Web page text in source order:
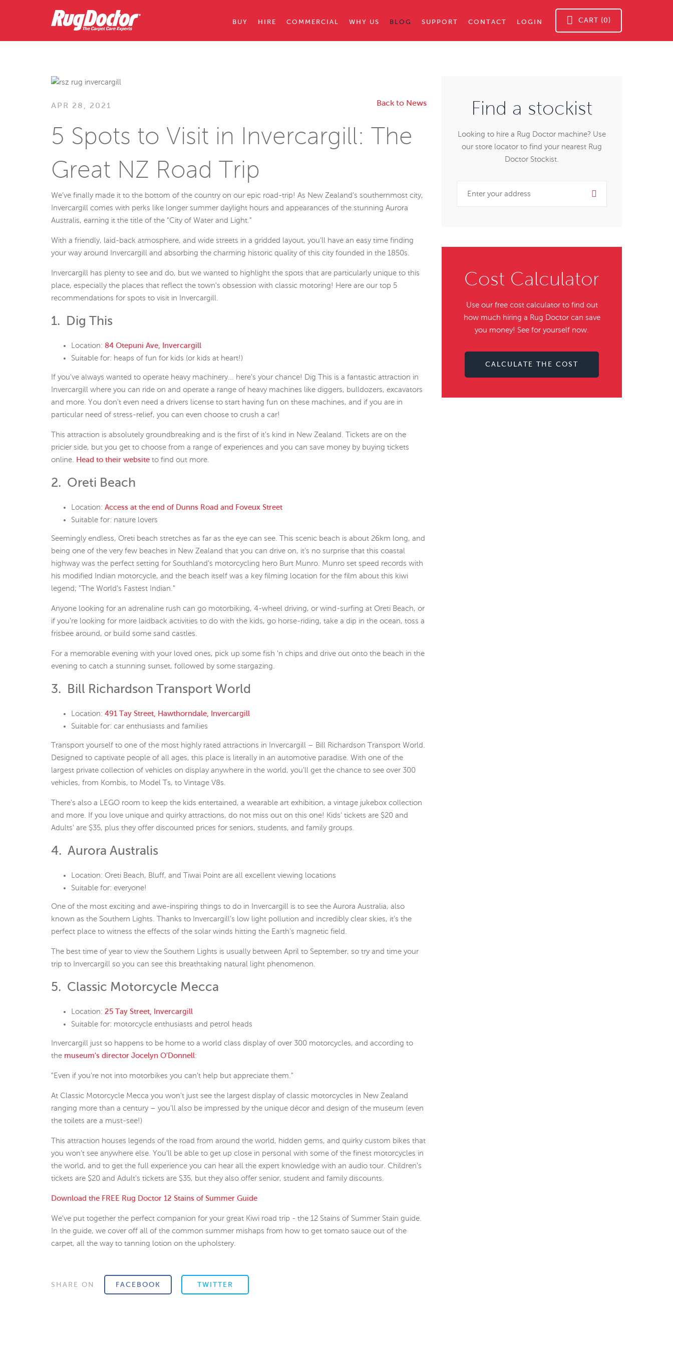
CART (0)
BUY HIRE COMMERCIAL WHY US BLOG SUPPORT CONTACT LOGIN
APR 28, 2021 Back to News
5 Spots to Visit in Invercargill: The
Great NZ Road Trip
We’ve finally made it to the bottom of the country on our epic road-trip! As New Zealand's southernmost city,
Invercargill comes with perks like longer summer daylight hours and appearances of the stunning Aurora
Australis, earning it the title of the "City of Water and Light."
With a friendly, laid-back atmosphere, and wide streets in a gridded layout, you'll have an easy time finding
your way around Invercargill and absorbing the charming historic quality of this city founded in the 1850s.
Invercargill has plenty to see and do, but we wanted to highlight the spots that are particularly unique to this
place, especially the places that reflect the town's obsession with classic motoring! Here are our top 5
recommendations for spots to visit in Invercargill.
1. Dig This
Location: 84 Otepuni Ave, Invercargill
Suitable for: heaps of fun for kids (or kids at heart!)
If you've always wanted to operate heavy machinery... here's your chance! Dig This is a fantastic attraction in
Invercargill where you can ride on and operate a range of heavy machines like diggers, bulldozers, excavators
and more. You don't even need a drivers license to start having fun on these machines, and if you are in
particular need of stress-relief, you can even choose to crush a car!
This attraction is absolutely groundbreaking and is the first of it's kind in New Zealand. Tickets are on the
pricier side, but you get to choose from a range of experiences and you can save money by buying tickets
online. Head to their website to find out more.
2. Oreti Beach
Location: Access at the end of Dunns Road and Foveux Street
Suitable for: nature lovers
Seemingly endless, Oreti beach stretches as far as the eye can see. This scenic beach is about 26km long, and
being one of the very few beaches in New Zealand that you can drive on, it's no surprise that this coastal
highway was the perfect setting for Southland's motorcycling hero Burt Munro. Munro set speed records with
his modified Indian motorcycle, and the beach itself was a key filming location for the film about this kiwi
legend; "The World's Fastest Indian."
Anyone looking for an adrenaline rush can go motorbiking, 4-wheel driving, or wind-surfing at Oreti Beach, or
if you're looking for more laidback activities to do with the kids, go horse-riding, take a dip in the ocean, toss a
frisbee around, or build some sand castles.
For a memorable evening with your loved ones, pick up some fish 'n chips and drive out onto the beach in the
evening to catch a stunning sunset, followed by some stargazing.
3. Bill Richardson Transport World
Location: 491 Tay Street, Hawthorndale, Invercargill
Suitable for: car enthusiasts and families
Transport yourself to one of the most highly rated attractions in Invercargill – Bill Richardson Transport World.
Designed to captivate people of all ages, this place is literally in an automotive paradise. With one of the
largest private collection of vehicles on display anywhere in the world, you'll get the chance to see over 300
vehicles, from Kombis, to Model Ts, to Vintage V8s.
There's also a LEGO room to keep the kids entertained, a wearable art exhibition, a vintage jukebox collection
and more. If you love unique and quirky attractions, do not miss out on this one! Kids' tickets are $20 and
Adults' are $35, plus they offer discounted prices for seniors, students, and family groups.
4. Aurora Australis
Location: Oreti Beach, Bluff, and Tiwai Point are all excellent viewing locations
Suitable for: everyone!
One of the most exciting and awe-inspiring things to do in Invercargill is to see the Aurora Australia, also
known as the Southern Lights. Thanks to Invercargill’s low light pollution and incredibly clear skies, it’s the
perfect place to witness the effects of the solar winds hitting the Earth’s magnetic field.
The best time of year to view the Southern Lights is usually between April to September, so try and time your
trip to Invercargill so you can see this breathtaking natural light phenomenon.
5. Classic Motorcycle Mecca
Location: 25 Tay Street, Invercargill
Suitable for: motorcycle enthusiasts and petrol heads
Invercargill just so happens to be home to a world class display of over 300 motorcycles, and according to
the museum's director Jocelyn O'Donnell:
"Even if you’re not into motorbikes you can’t help but appreciate them."
At Classic Motorcycle Mecca you won't just see the largest display of classic motorcycles in New Zealand
ranging more than a century – you'll also be impressed by the unique décor and design of the museum (even
the toilets are a must-see!)
This attraction houses legends of the road from around the world, hidden gems, and quirky custom bikes that
you won't see anywhere else. You'll be able to get up close in personal with some of the finest motorcycles in
the world, and to get the full experience you can hear all the expert knowledge with an audio tour. Children's
tickets are $20 and Adult's tickets are $35, but they also offer senior, student and family discounts.
Download the FREE Rug Doctor 12 Stains of Summer Guide
We've put together the perfect companion for your great Kiwi road trip - the 12 Stains of Summer Stain guide.
In the guide, we cover off all of the common summer mishaps from how to get tomato sauce out of the
carpet, all the way to tanning lotion on the upholstery.
SHARE ON FACEBOOK TWITTER
Find a stockist
Looking to hire a Rug Doctor machine? Use
our store locator to find your nearest Rug
Doctor Stockist.
Cost Calculator
Use our free cost calculator to find out
how much hiring a Rug Doctor can save
you money! See for yourself now.
CALCULATE THE COST